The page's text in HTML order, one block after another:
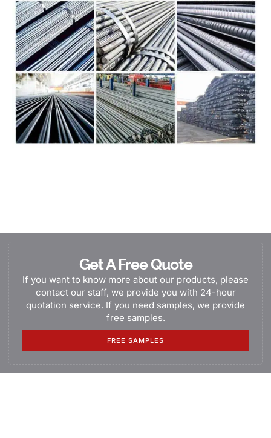
Get A Free Quote
If you want to know more about our products, please
contact our staff, we provide you with 24-hour
quotation service. If you need samples, we provide
free samples.
FREE SAMPLES